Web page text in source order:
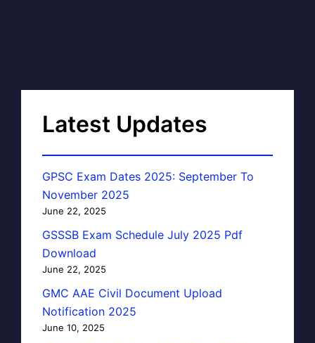
Latest Updates
GPSC Exam Dates 2025: September To
November 2025
June 22, 2025
GSSSB Exam Schedule July 2025 Pdf
Download
June 22, 2025
GMC AAE Civil Document Upload
Notification 2025
June 10, 2025